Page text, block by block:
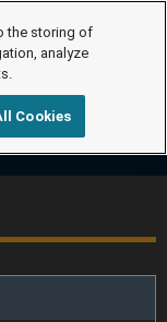
the storing of
analyze
Cookies